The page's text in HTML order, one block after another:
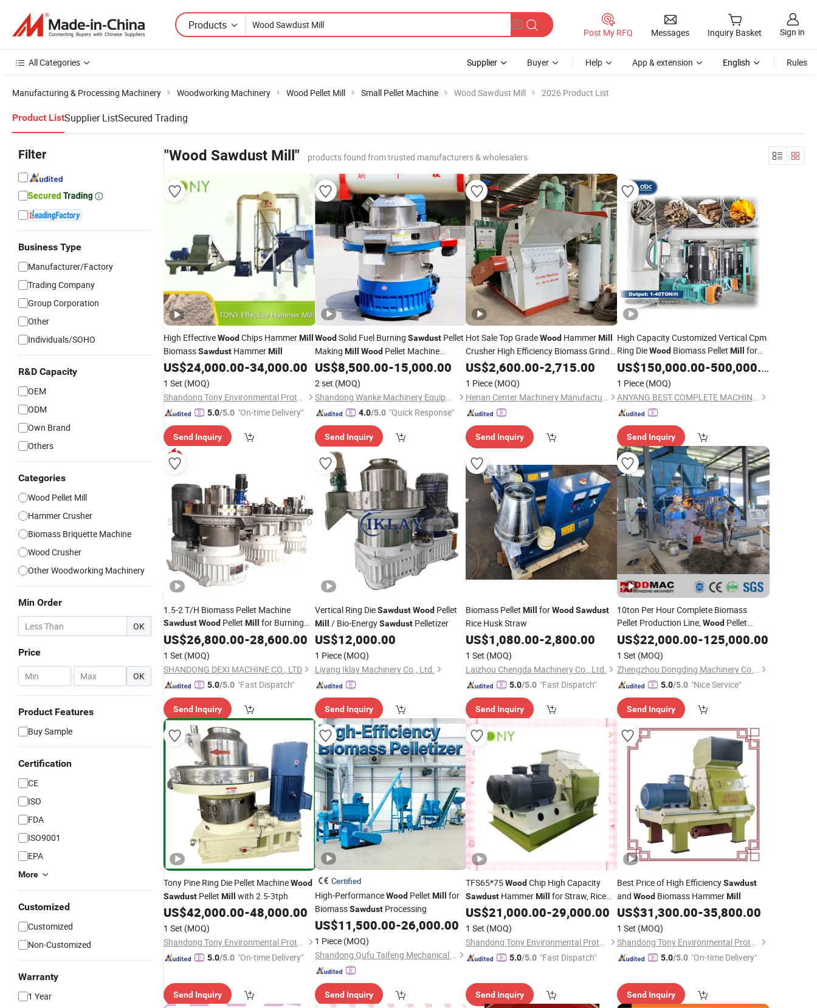
Products
Post My RFQ Messages Inquiry Basket Sign in
All Categories Supplier Buyer Help App & extension English Rules
Manufacturing & Processing Machinery Woodworking Machinery Wood Pellet Mill Small Pellet Machine Wood Sawdust Mill 2026 Product List
Product ListSupplier ListSecured Trading
Filter
Business Type
Manufacturer/Factory
Trading Company
Group Corporation
Other
Individuals/SOHO
R&D Capacity
OEM
ODM
Own Brand
Others
Categories
Wood Pellet Mill
Hammer Crusher
Biomass Briquette Machine
Wood Crusher
Other Woodworking Machinery
Min Order
OK
Price
- OK
Product Features
Buy Sample
Certification
CE
ISO
FDA
ISO9001
EPA
More
Customized
Customized
Non-Customized
Warranty
1 Year
"Wood Sawdust Mill" products found from trusted manufacturers & wholesalers
High EffectiveWood Chips HammerMill
BiomassSawdust HammerMill
US$24,000.00-34,000.00
1 Set (MOQ)
Shandong Tony Environmental Protection Sci-Tech Co., Ltd.
5.0/5.0 "On-time Delivery"
Send Inquiry
WoodSolid Fuel Burning SawdustPellet
Making Mill WoodPellet Machine
Coconut Bagasse Straw Straw Pellet
Machine
Pellet
US$8,500.00-15,000.00
2 set (MOQ)
Shandong Wanke Machinery Equipment Co., Ltd.
4.0/5.0 "Quick Response"
Send Inquiry
Hot Sale Top GradeWood HammerMill
Crusher High Efficiency Biomass Grinder
forSawdustChips Bamboo Rice Husk
Peanut Shell Coconut Shell Corn Stalk
Shredder
US$2,600.00-2,715.00
1 Piece (MOQ)
Henan Center Machinery Manufacturing Co., Ltd.
Send Inquiry
High Capacity Customized Vertical Cpm
Ring DieWoodBiomass Pellet Mill
for
Making Grass, Rice Husk,Sawdust,
Alfalfa and Bamboo with Low Price
US$150,000.00-500,000.00
1 Piece (MOQ)
ANYANG BEST COMPLETE MACHINERY ENGINEERING CO., LTD.
Send Inquiry
1.5-2 T/H Biomass Pellet Machine
SawdustWood Pellet Mill
for Burning
Pellets
US$26,800.00-28,600.00
1 Set (MOQ)
SHANDONG DEXI MACHINE CO., LTD
5.0/5.0 "Fast Dispatch"
Send Inquiry
Vertical Ring DieSawdust WoodPellet
Mill / Bio-EnergySawdustPelletizer
US$12,000.00
1 Piece (MOQ)
Liyang Iklay Machinery Co., Ltd.
Send Inquiry
Biomass Pellet Mill forWood Sawdust
Rice Husk Straw
US$1,080.00-2,800.00
1 Set (MOQ)
Laizhou Chengda Machinery Co., Ltd.
5.0/5.0 "Fast Dispatch"
Send Inquiry
10ton Per Hour Complete Biomass
Pellet Production Line,WoodPellet
PelletMillforSawdust
, Bagasse, Straw,
Alfalfa
US$22,000.00-125,000.00
1 Set (MOQ)
Zhengzhou Dongding Machinery Co., Ltd.
5.0/5.0 "Nice Service"
Send Inquiry
Tony Pine Ring Die Pellet MachineWood
Sawdust Pellet Mill with 2.5-3tph
US$42,000.00-48,000.00
1 Set (MOQ)
Shandong Tony Environmental Protection Sci-Tech Co., Ltd.
5.0/5.0 "On-time Delivery"
Send Inquiry
Certified
High-PerformanceWoodPellet Mill
for
BiomassSawdustProcessing
US$11,500.00-26,000.00
1 Piece (MOQ)
Shandong Qufu Taifeng Mechanical Equipment Co., Ltd.
Send Inquiry
TFS65*75Wood Chip High Capacity
Sawdust HammerMill
for Straw, Rice
Husk
US$21,000.00-29,000.00
1 Set (MOQ)
Shandong Tony Environmental Protection Sci-Tech Co., Ltd.
5.0/5.0 "Fast Dispatch"
Send Inquiry
Best Price of High EfficiencySawdust
and WoodBiomass HammerMill
US$31,300.00-35,800.00
1 Set (MOQ)
Shandong Tony Environmental Protection Sci-Tech Co., Ltd.
5.0/5.0 "On-time Delivery"
Send Inquiry